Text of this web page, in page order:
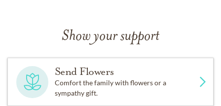
Show your support
Send Flowers
Comfort the family with flowers or a
sympathy gift.